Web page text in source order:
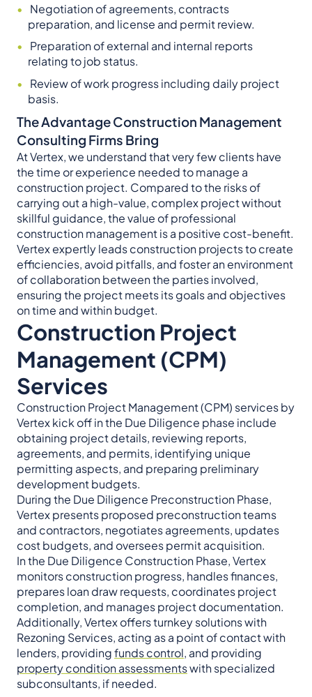
Negotiation of agreements, contracts
preparation, and license and permit review.
Preparation of external and internal reports
relating to job status.
Review of work progress including daily project
basis.
The Advantage Construction Management
Consulting Firms Bring
At Vertex, we understand that very few clients have
the time or experience needed to manage a
construction project. Compared to the risks of
carrying out a high-value, complex project without
skillful guidance, the value of professional
construction management is a positive cost-benefit.
Vertex expertly leads construction projects to create
efficiencies, avoid pitfalls, and foster an environment
of collaboration between the parties involved,
ensuring the project meets its goals and objectives
on time and within budget.
Construction Project
Management (CPM)
Services
Construction Project Management (CPM) services by
Vertex kick off in the Due Diligence phase include
obtaining project details, reviewing reports,
agreements, and permits, identifying unique
permitting aspects, and preparing preliminary
development budgets.
During the Due Diligence Preconstruction Phase,
Vertex presents proposed preconstruction teams
and contractors, negotiates agreements, updates
cost budgets, and oversees permit acquisition.
In the Due Diligence Construction Phase, Vertex
monitors construction progress, handles finances,
prepares loan draw requests, coordinates project
completion, and manages project documentation.
Additionally, Vertex offers turnkey solutions with
Rezoning Services, acting as a point of contact with
lenders, providingfunds control, and providing
property condition assessmentswith specialized
subconsultants, if needed.